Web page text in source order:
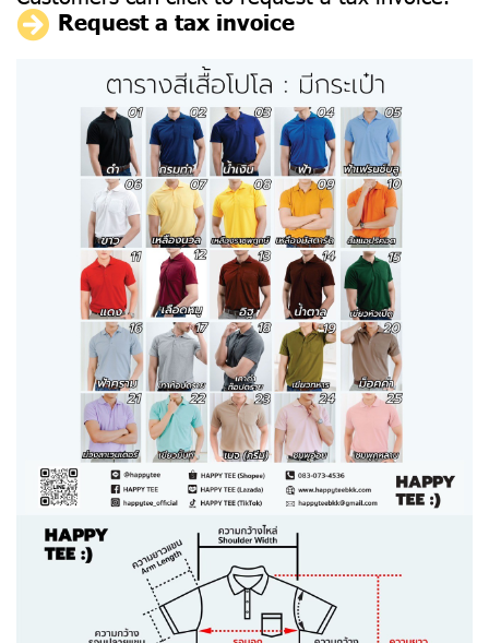
Request a tax invoice